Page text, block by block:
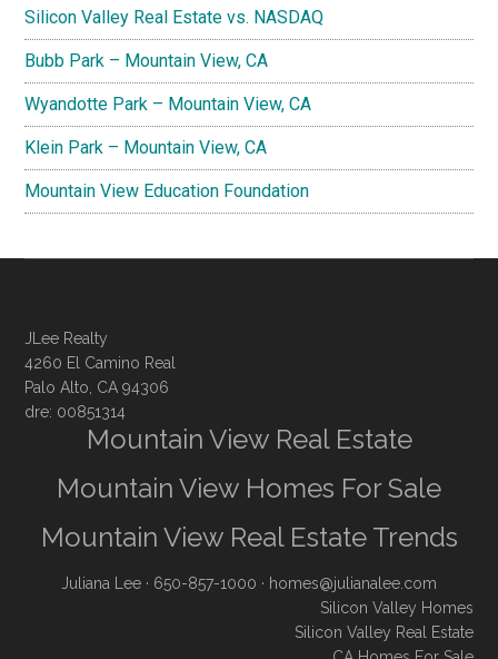
Silicon Valley Real Estate vs. NASDAQ
Bubb Park – Mountain View, CA
Wyandotte Park – Mountain View, CA
Klein Park – Mountain View, CA
Mountain View Education Foundation
JLee Realty
4260 El Camino Real
Palo Alto, CA 94306
dre: 00851314
Mountain View Real Estate
Mountain View Homes For Sale
Mountain View Real Estate Trends
Juliana Lee · 650-857-1000 · homes@julianalee.com
Silicon Valley Homes
Silicon Valley Real Estate